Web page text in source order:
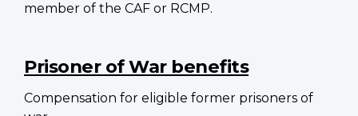
member of the CAF or RCMP.
Prisoner of War benefits
Compensation for eligible former prisoners of